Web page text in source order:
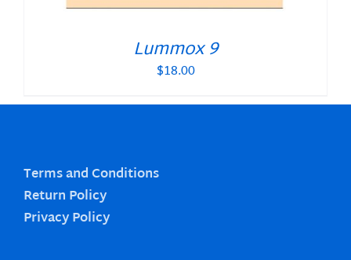
Lummox 9
$18.00
Terms and Conditions
Return Policy
Privacy Policy